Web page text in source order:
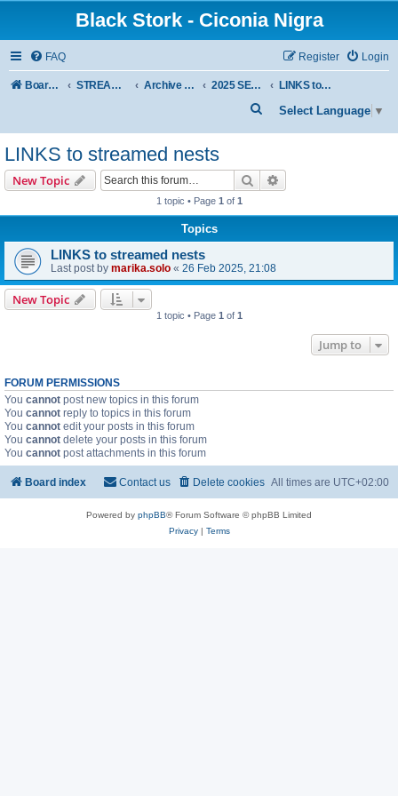
Black Stork - Ciconia Nigra
FAQ Login
Register
Board index STREAMED NESTS OF BLACK STORKS Archive - previous seasons 2025 SEASON LINKS to streamed nests
Select Language ▼
e
LINKS to streamed nests
New Topic Search
1 topic • Page 1 of 1
Topics
LINKS to streamed nests
Last post by marika.solo « 26 Feb 2025, 21:08
New Topic
1 topic • Page 1 of 1
Jump to
FORUM PERMISSIONS
You cannot post new topics in this forum
You cannot reply to topics in this forum
You cannot edit your posts in this forum
You cannot delete your posts in this forum
You cannot post attachments in this forum
Board index All times are UTC+02:00
Delete cookies
Contact us
Powered by phpBB® Forum Software © phpBB Limited
Privacy| Terms